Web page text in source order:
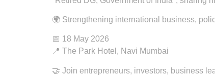
🌍 Strengthening international business,
📅 18 May 2026
📍 The Park Hotel, Navi Mumbai
🤝 Join entrepreneurs, investors, business